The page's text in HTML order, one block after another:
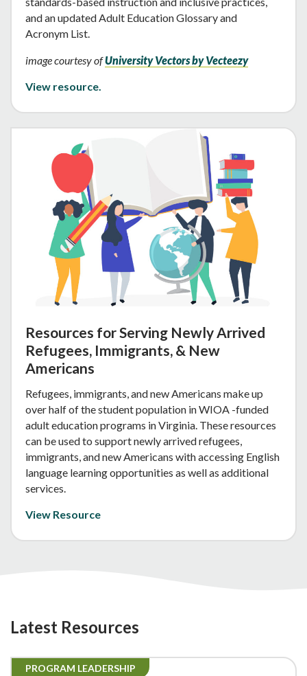
and an updated Adult Education Glossary and
Acronym List.
image courtesy ofUniversity Vectors by Vecteezy
View resource.
Resources for Serving Newly Arrived
Refugees, Immigrants, & New
Americans
Refugees, immigrants, and new Americans make up
over half of the student population in WIOA -funded
adult education programs in Virginia. These resources
can be used to support newly arrived refugees,
immigrants, and new Americans with accessing English
language learning opportunities as well as additional
services.
View Resource
Latest Resources
PROGRAM LEADERSHIP